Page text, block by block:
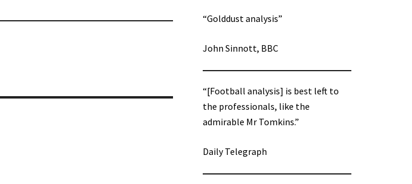
“Golddust analysis”
John Sinnott, BBC
“[Football analysis] is best left to
the professionals, like the
admirable Mr Tomkins.”
Daily Telegraph